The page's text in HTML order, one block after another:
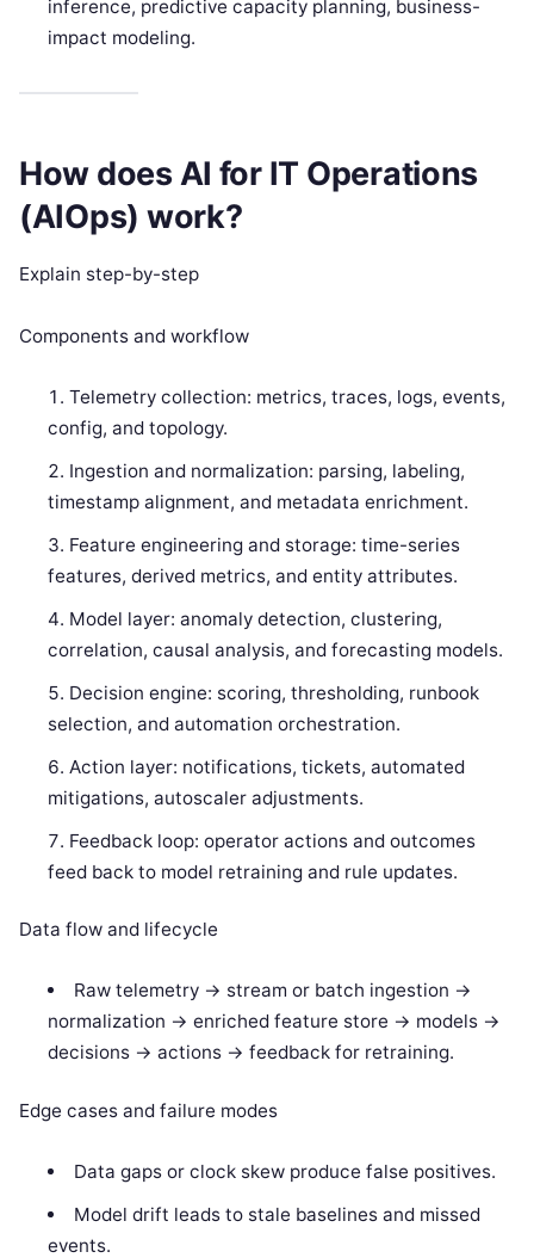
inference, predictive capacity planning, business-
impact modeling.
How does AI for IT Operations
(AIOps) work?
Explain step-by-step
Components and workflow
Telemetry collection: metrics, traces, logs, events,
config, and topology.
Ingestion and normalization: parsing, labeling,
timestamp alignment, and metadata enrichment.
Feature engineering and storage: time-series
features, derived metrics, and entity attributes.
Model layer: anomaly detection, clustering,
correlation, causal analysis, and forecasting models.
Decision engine: scoring, thresholding, runbook
selection, and automation orchestration.
Action layer: notifications, tickets, automated
mitigations, autoscaler adjustments.
Feedback loop: operator actions and outcomes
feed back to model retraining and rule updates.
Data flow and lifecycle
Raw telemetry -> stream or batch ingestion ->
normalization -> enriched feature store -> models ->
decisions -> actions -> feedback for retraining.
Edge cases and failure modes
Data gaps or clock skew produce false positives.
Model drift leads to stale baselines and missed
events.